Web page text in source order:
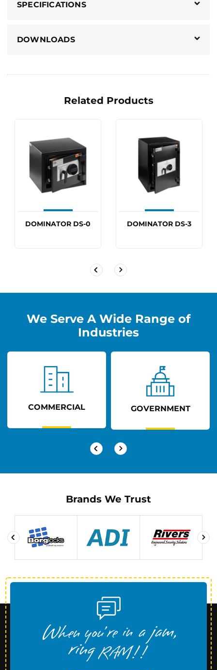
SPECIFICATIONS
DOWNLOADS
Related Products
DOMINATOR DS-0 DOMINATOR DS-3
We Serve A Wide Range of
Industries
COMMERCIAL GOVERNMENT
Brands We Trust